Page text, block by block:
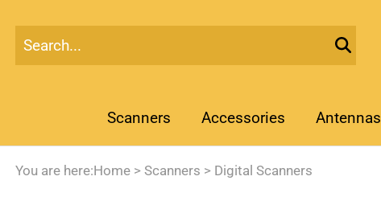
Scanners Accessories Antennas
You are here: Home > Scanners > Digital Scanners